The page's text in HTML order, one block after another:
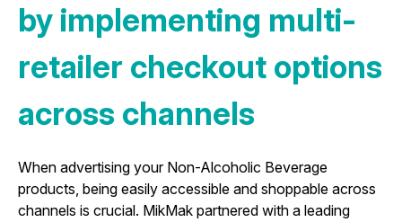
by implementing multi-
retailer checkout options
across channels
When advertising your Non-Alcoholic Beverage
products, being easily accessible and shoppable across
channels is crucial. MikMak partnered with a leading